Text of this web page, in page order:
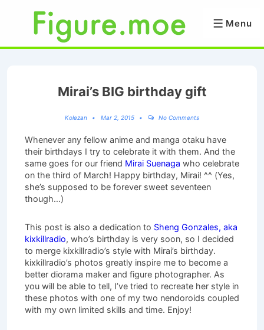
Content
Menu
Menu
Mirai’s BIG birthday gift
Kolezan Mar 2, 2015 No Comments
Whenever any fellow anime and manga otaku have
their birthdays I try to celebrate it with them. And the
same goes for our friend Mirai Suenaga who celebrate
on the third of March! Happy birthday, Mirai! ^^ (Yes,
she’s supposed to be forever sweet seventeen
though…)
This post is also a dedication to Sheng Gonzales, aka
kixkillradio, who’s birthday is very soon, so I decided
to merge kixkillradio’s style with Mirai’s birthday.
kixkillradio’s photos greatly inspire me to become a
better diorama maker and figure photographer. As
you will be able to tell, I’ve tried to recreate her style in
these photos with one of my two nendoroids coupled
with my own limited skills and time. Enjoy!